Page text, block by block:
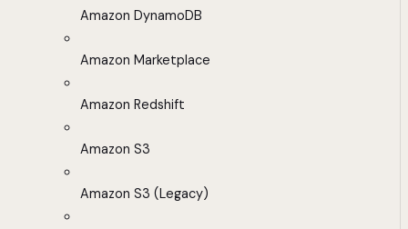
Amazon DynamoDB
Amazon Marketplace
Amazon Redshift
Amazon S3
Amazon S3 (Legacy)